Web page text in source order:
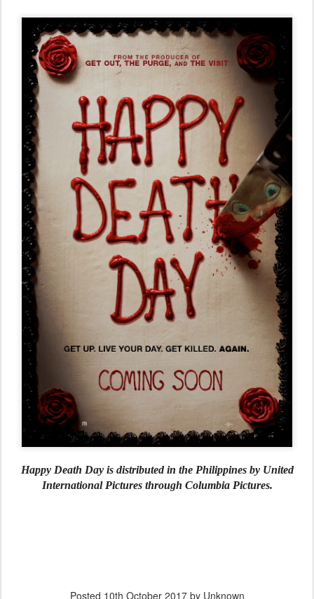
Happy Death Day is distributed in the Philippines by United
International Pictures through Columbia Pictures.
Posted 10th October 2017by Unknown